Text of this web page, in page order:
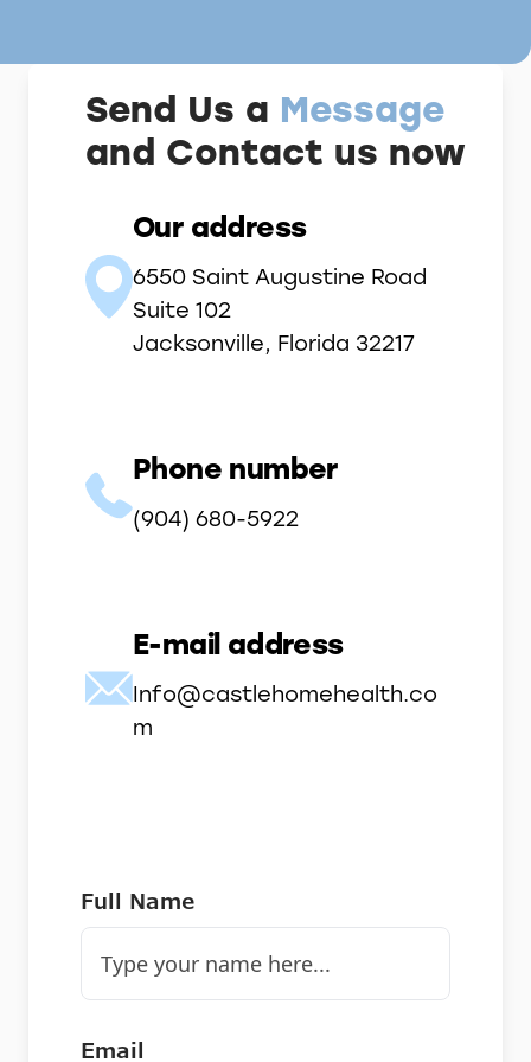
Send Us a Message
and Contact us now
Our address
6550 Saint Augustine Road
Suite 102
Jacksonville, Florida 32217
Phone number
(904) 680-5922
E-mail address
Info@castlehomehealth.co
m
Full Name
Email